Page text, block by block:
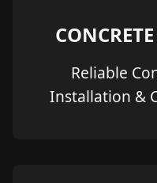
Reliable
Installation &